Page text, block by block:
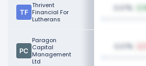
Thrivent
Financial For
Lutherans
0.07%
Paragon
Capital
Management
Ltd
0.07%